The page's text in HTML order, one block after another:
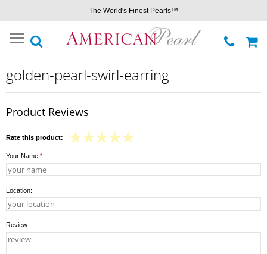
The World's Finest Pearls™
Toggle
navigation
golden-pearl-swirl-earring
Product Reviews
Rate this product:
Your Name *:
Location:
Review: